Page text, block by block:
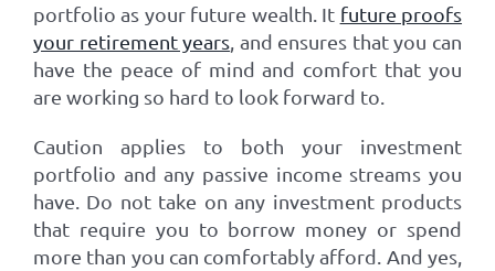
portfolio as your future wealth. It future proofs
your retirement years, and ensures that you can
have the peace of mind and comfort that you
are working so hard to look forward to.
Caution applies to both your investment
portfolio and any passive income streams you
have. Do not take on any investment products
that require you to borrow money or spend
more than you can comfortably afford. And yes,